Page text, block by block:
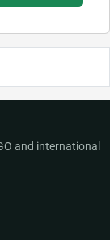
and international